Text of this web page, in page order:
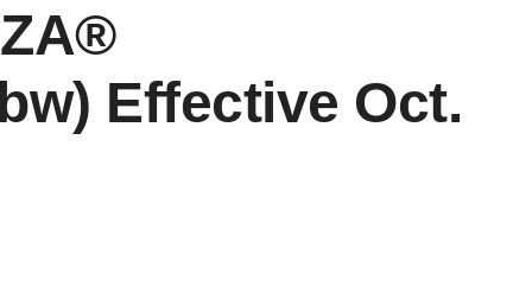
Effective Oct.